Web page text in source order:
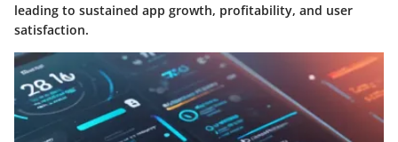
leading to sustained app growth, profitability, and user
satisfaction.